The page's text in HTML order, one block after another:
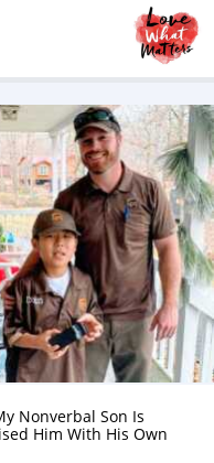
Nonverbal Son Is
Him With His Own